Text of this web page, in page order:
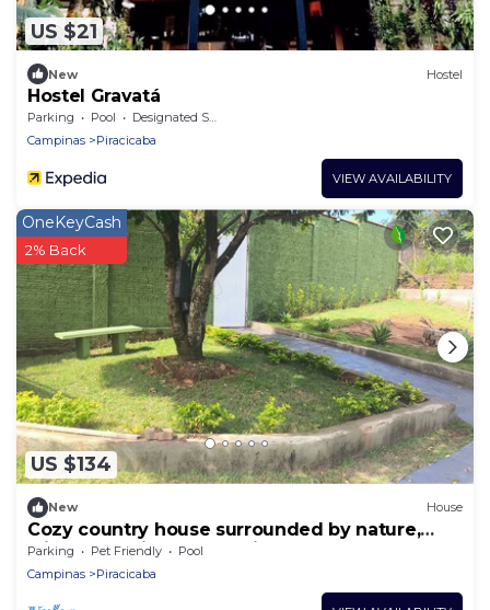
US $21
New Hostel
Hostel Gravatá
Parking Pool
Designated Smoking Area
Campinas
Piracicaba
VIEW AVAILABILITY
US $134
OneKeyCash
2% Back
New House
Cozy country house surrounded by nature,
with a beautiful sunset view.
Parking Pet Friendly
Pool
Campinas
Piracicaba